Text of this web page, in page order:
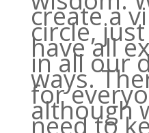
create a
circle,
have all
in all our
ways.
for
although
need to